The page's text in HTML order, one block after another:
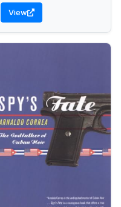
stands at the center of a
nefarious assassination
plot.
View